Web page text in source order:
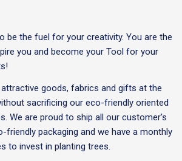
be the fuel for your creativity. You are the
you and become your Tool for your
goods, fabrics and gifts at the
sacrificing our eco-friendly oriented
We are proud to ship all our customer's
friendly packaging and we have a monthly
to invest in planting trees.